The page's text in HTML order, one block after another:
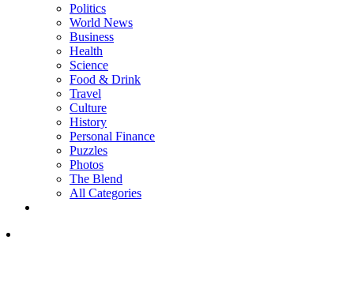
Politics
World News
Business
Health
Science
Food & Drink
Travel
Culture
History
Personal Finance
Puzzles
Photos
The Blend
All Categories